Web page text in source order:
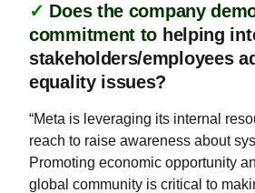
✓ Does the company
commitment to helping
stakeholders/employees
equality issues?
“Meta is leveraging its internal
reach to raise awareness about
Promoting economic opportunity
global community is critical to